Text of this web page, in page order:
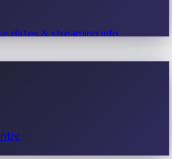
dates & streaming info.